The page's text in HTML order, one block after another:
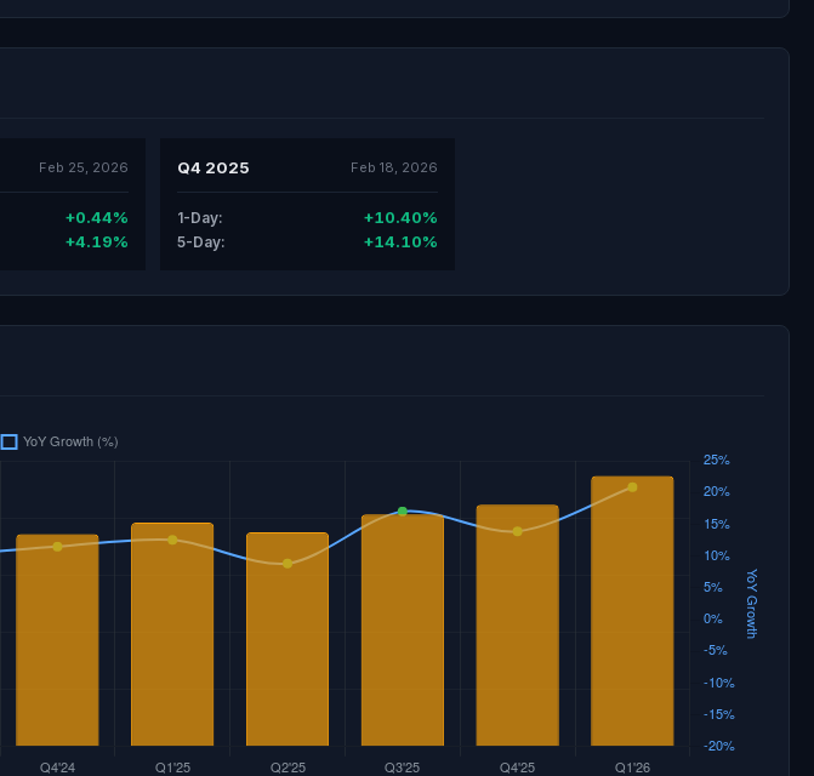
Feb 25, 2026
+0.44%
+4.19%
Q4 2025 Feb 18, 2026
1-Day: +10.40%
5-Day: +14.10%